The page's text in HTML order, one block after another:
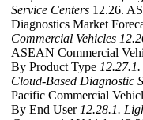
Service Centers 12.26.
Diagnostics Market
Commercial Vehicles
ASEAN Commercial
By Product Type
Cloud-Based Diagnostic
Pacific Commercial
By End User 12.28.1.